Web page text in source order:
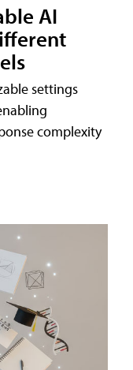
AI
settings
complexity